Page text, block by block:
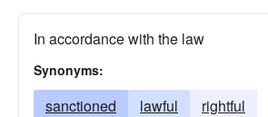
In accordance with the law
Synonyms:
sanctioned lawful rightful